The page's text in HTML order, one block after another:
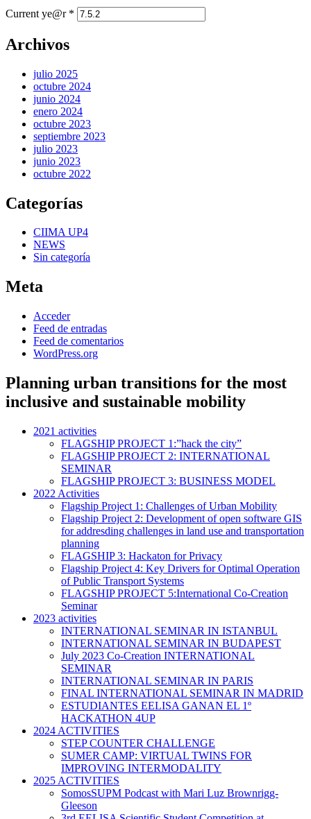
Current ye@r *
Archivos
julio 2025
octubre 2024
junio 2024
enero 2024
octubre 2023
septiembre 2023
julio 2023
junio 2023
octubre 2022
Categorías
CIIMA UP4
NEWS
Sin categoría
Meta
Acceder
Feed de entradas
Feed de comentarios
WordPress.org
Planning urban transitions for the most
inclusive and sustainable mobility
2021 activities
FLAGSHIP PROJECT 1:”hack the city”
FLAGSHIP PROJECT 2: INTERNATIONAL
SEMINAR
FLAGSHIP PROJECT 3: BUSINESS MODEL
2022 Activities
Flagship Project 1: Challenges of Urban Mobility
Flagship Project 2: Development of open software GIS
for addresding challenges in land use and transportation
planning
FLAGSHIP 3: Hackaton for Privacy
Flagship Project 4: Key Drivers for Optimal Operation
of Public Transport Systems
FLAGSHIP PROJECT 5:International Co-Creation
Seminar
2023 activities
INTERNATIONAL SEMINAR IN ISTANBUL
INTERNATIONAL SEMINAR IN BUDAPEST
July 2023 Co-Creation INTERNATIONAL
SEMINAR
INTERNATIONAL SEMINAR IN PARIS
FINAL INTERNATIONAL SEMINAR IN MADRID
ESTUDIANTES EELISA GANAN EL 1º
HACKATHON 4UP
2024 ACTIVITIES
STEP COUNTER CHALLENGE
SUMER CAMP: VIRTUAL TWINS FOR
IMPROVING INTERMODALITY
2025 ACTIVITIES
SomosSUPM Podcast with Mari Luz Brownrigg-
Gleeson